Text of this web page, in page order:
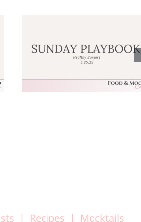
Playbook:
18, 2025
Recipes Mocktails